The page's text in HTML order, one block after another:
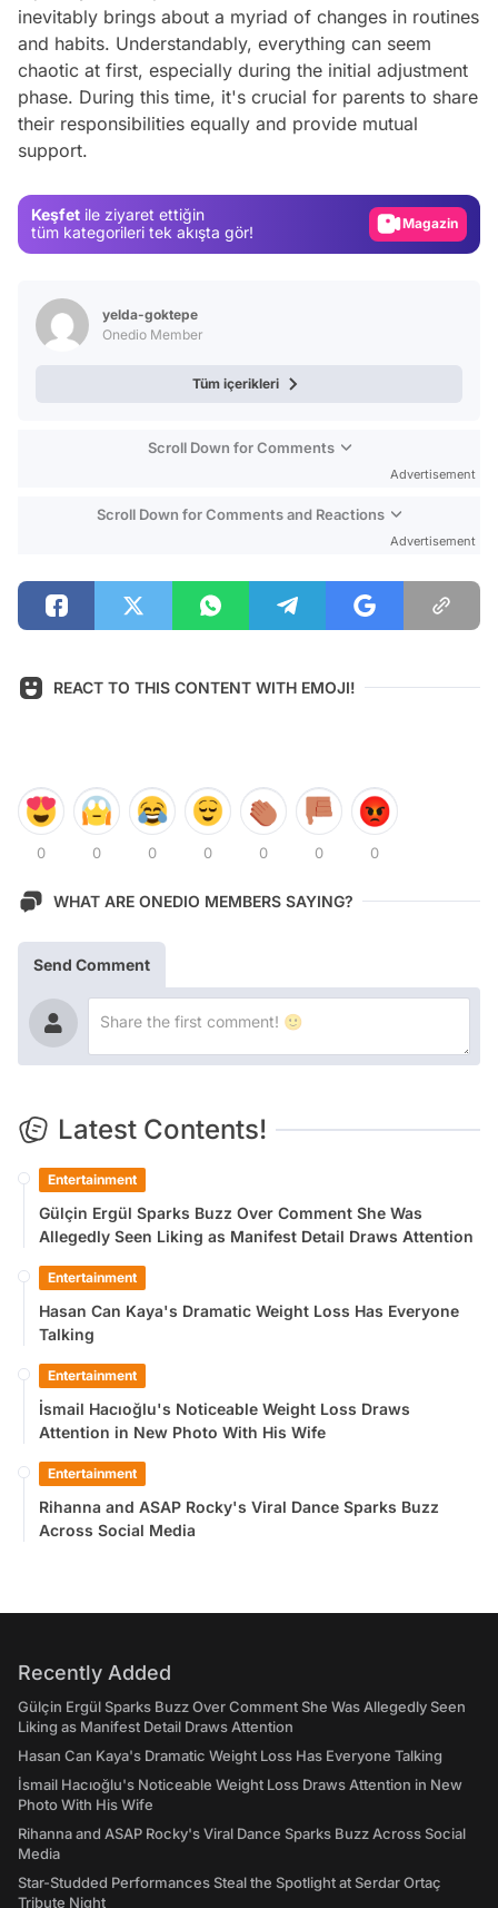
inevitably brings about a myriad of changes in routines
and habits. Understandably, everything can seem
chaotic at first, especially during the initial adjustment
phase. During this time, it's crucial for parents to share
their responsibilities equally and provide mutual
support.
Keşfet ile ziyaret ettiğin
tüm kategorileri tek akışta gör!
Magazin
yelda-goktepe
Onedio Member
Tüm içerikleri
Scroll Down for Comments
Advertisement
Scroll Down for Comments and Reactions
Advertisement
REACT TO THIS CONTENT WITH EMOJI!
0 0 0 0 0 0 0
WHAT ARE ONEDIO MEMBERS SAYING?
Send Comment
Latest Contents!
Entertainment
Gülçin Ergül Sparks Buzz Over Comment She Was
Allegedly Seen Liking as Manifest Detail Draws Attention
Entertainment
Hasan Can Kaya's Dramatic Weight Loss Has Everyone
Talking
Entertainment
İsmail Hacıoğlu's Noticeable Weight Loss Draws
Attention in New Photo With His Wife
Entertainment
Rihanna and ASAP Rocky's Viral Dance Sparks Buzz
Across Social Media
Recently Added
Gülçin Ergül Sparks Buzz Over Comment She Was Allegedly Seen
Liking as Manifest Detail Draws Attention
Hasan Can Kaya's Dramatic Weight Loss Has Everyone Talking
İsmail Hacıoğlu's Noticeable Weight Loss Draws Attention in New
Photo With His Wife
Rihanna and ASAP Rocky's Viral Dance Sparks Buzz Across Social
Media
Star-Studded Performances Steal the Spotlight at Serdar Ortaç
Tribute Night